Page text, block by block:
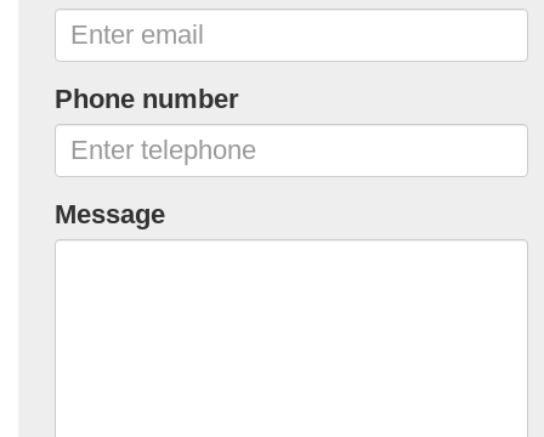
Phone number
Message